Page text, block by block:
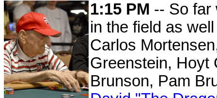
1:15 PM -- So far
in the field as
Carlos
Greenstein, Hoyt
Brunson, Pam